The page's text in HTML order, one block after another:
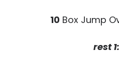
10Box Jump
rest